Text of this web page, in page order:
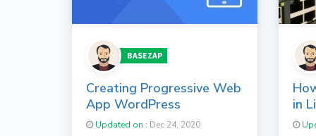
BASEZAP
Creating Progressive Web
App WordPress
Updated on : Dec 24, 2020
in